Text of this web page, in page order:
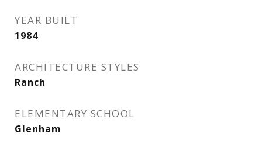
YEAR BUILT
1984
ARCHITECTURE STYLES
Ranch
ELEMENTARY SCHOOL
Glenham